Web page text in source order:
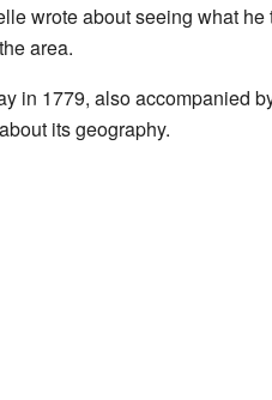
wrote about seeing what
area.
in 1779, also accompanied
its geography.